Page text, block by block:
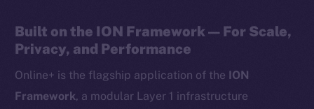
Built on the ION Framework — For Scale,
Privacy, and Performance
Online+ is the flagship application of the ION
Framework, a modular Layer 1 infrastructure